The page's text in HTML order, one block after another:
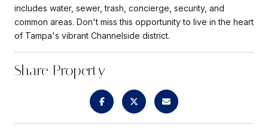
includes water, sewer, trash, concierge, security, and
common areas. Don't miss this opportunity to live in the heart
of Tampa's vibrant Channelside district.
Share Property